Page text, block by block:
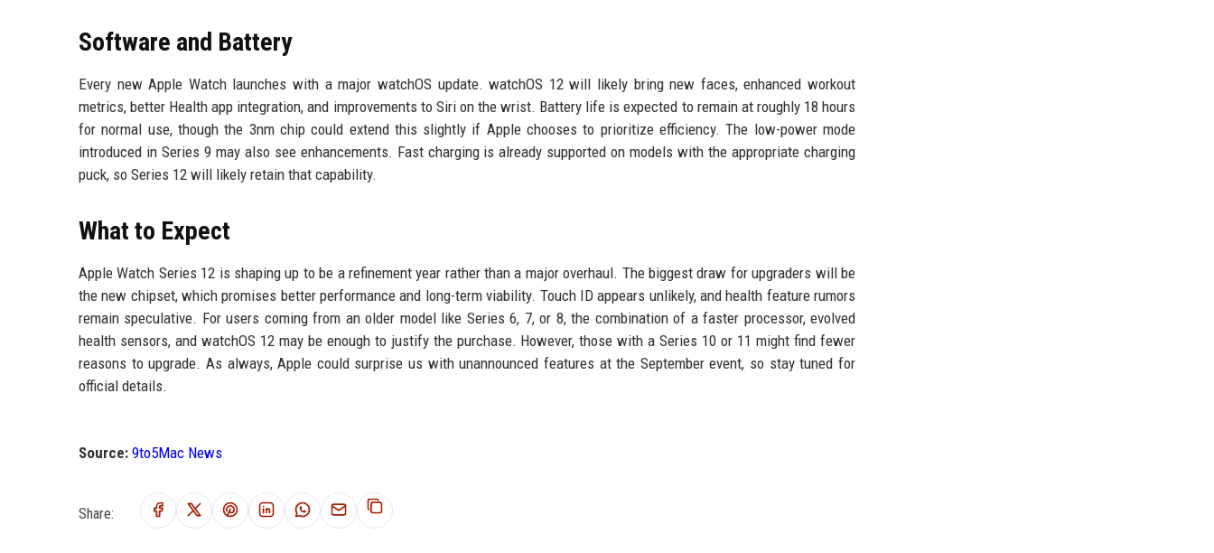
Software and Battery
Every new Apple Watch launches with a major watchOS update. watchOS 12 will likely bring new faces, enhanced workout
metrics, better Health app integration, and improvements to Siri on the wrist. Battery life is expected to remain at roughly 18 hours
for normal use, though the 3nm chip could extend this slightly if Apple chooses to prioritize efficiency. The low-power mode
introduced in Series 9 may also see enhancements. Fast charging is already supported on models with the appropriate charging
puck, so Series 12 will likely retain that capability.
What to Expect
Apple Watch Series 12 is shaping up to be a refinement year rather than a major overhaul. The biggest draw for upgraders will be
the new chipset, which promises better performance and long-term viability. Touch ID appears unlikely, and health feature rumors
remain speculative. For users coming from an older model like Series 6, 7, or 8, the combination of a faster processor, evolved
health sensors, and watchOS 12 may be enough to justify the purchase. However, those with a Series 10 or 11 might find fewer
reasons to upgrade. As always, Apple could surprise us with unannounced features at the September event, so stay tuned for
official details.
Source: 9to5Mac News
Share: